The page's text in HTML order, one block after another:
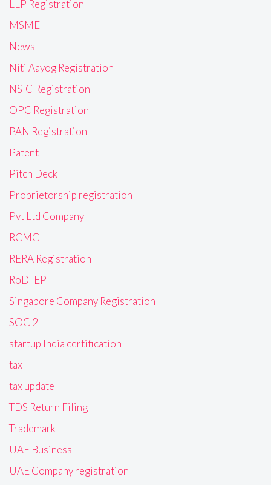
LLP Registration
MSME
News
Niti Aayog Registration
NSIC Registration
OPC Registration
PAN Registration
Patent
Pitch Deck
Proprietorship registration
Pvt Ltd Company
RCMC
RERA Registration
RoDTEP
Singapore Company Registration
SOC 2
startup India certification
tax
tax update
TDS Return Filing
Trademark
UAE Business
UAE Company registration